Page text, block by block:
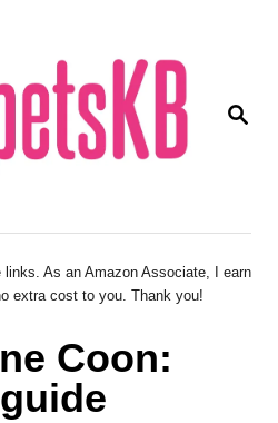
S
As an Amazon Associate, I earn
extra cost to you. Thank you!
Coon: